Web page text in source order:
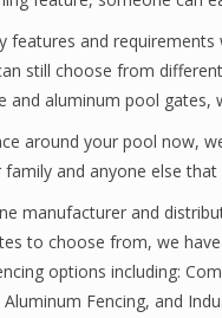
features and
still choose from
and aluminum pool
around your pool now,
family and anyone else
manufacturer and
to choose from, we
options including:
Fencing, and